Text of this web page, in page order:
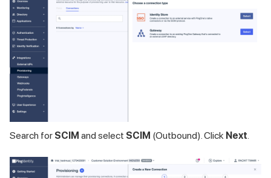
Search for SCIM and select SCIM (Outbound). Click Next.